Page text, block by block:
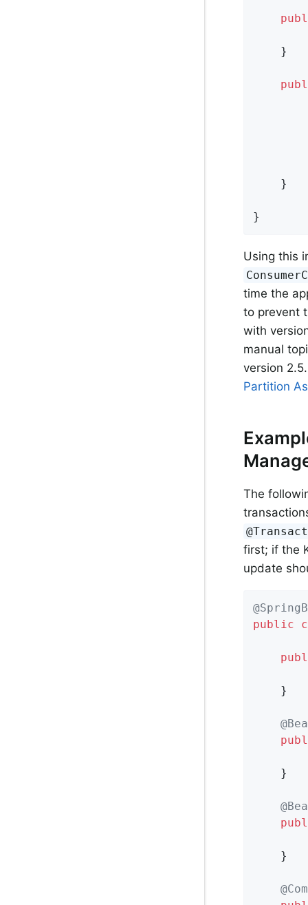
    }
    }
}
Using this
time the
to prevent
with
manual
version
Partition
The
first; if the
update
public
    }
    }
    }